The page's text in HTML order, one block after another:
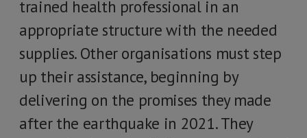
trained health professional in an
appropriate structure with the needed
supplies. Other organisations must step
up their assistance, beginning by
delivering on the promises they made
after the earthquake in 2021. They